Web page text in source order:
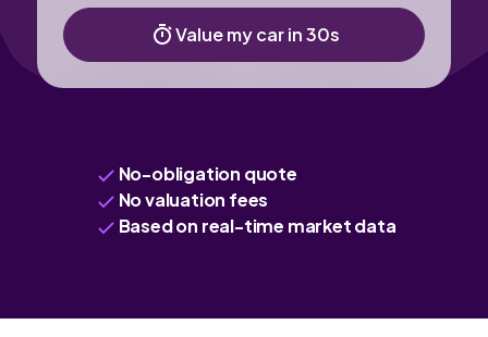
Value my car in 30s
No-obligation quote
No valuation fees
Based on real-time market data